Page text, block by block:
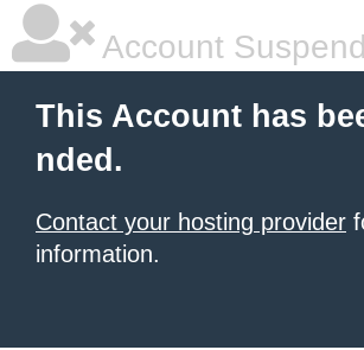
Account
This Account has
nded.
Contact your hosting provider
information.